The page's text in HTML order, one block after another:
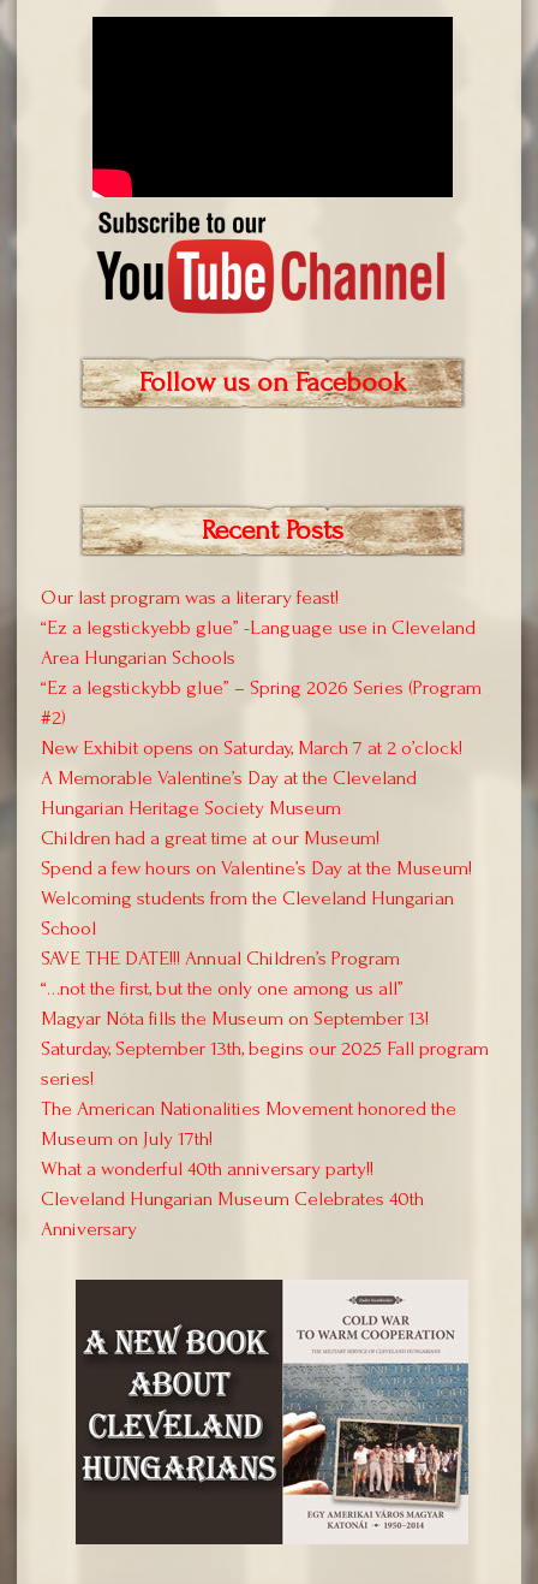
Follow us on Facebook
Recent Posts
Our last program was a literary feast!
“Ez a legstickyebb glue” -Language use in Cleveland
Area Hungarian Schools
“Ez a legstickybb glue” – Spring 2026 Series (Program
#2)
New Exhibit opens on Saturday, March 7 at 2 o’clock!
A Memorable Valentine’s Day at the Cleveland
Hungarian Heritage Society Museum
Children had a great time at our Museum!
Spend a few hours on Valentine’s Day at the Museum!
Welcoming students from the Cleveland Hungarian
School
SAVE THE DATE!!! Annual Children’s Program
“…not the first, but the only one among us all”
Magyar Nóta fills the Museum on September 13!
Saturday, September 13th, begins our 2025 Fall program
series!
The American Nationalities Movement honored the
Museum on July 17th!
What a wonderful 40th anniversary party!!
Cleveland Hungarian Museum Celebrates 40th
Anniversary